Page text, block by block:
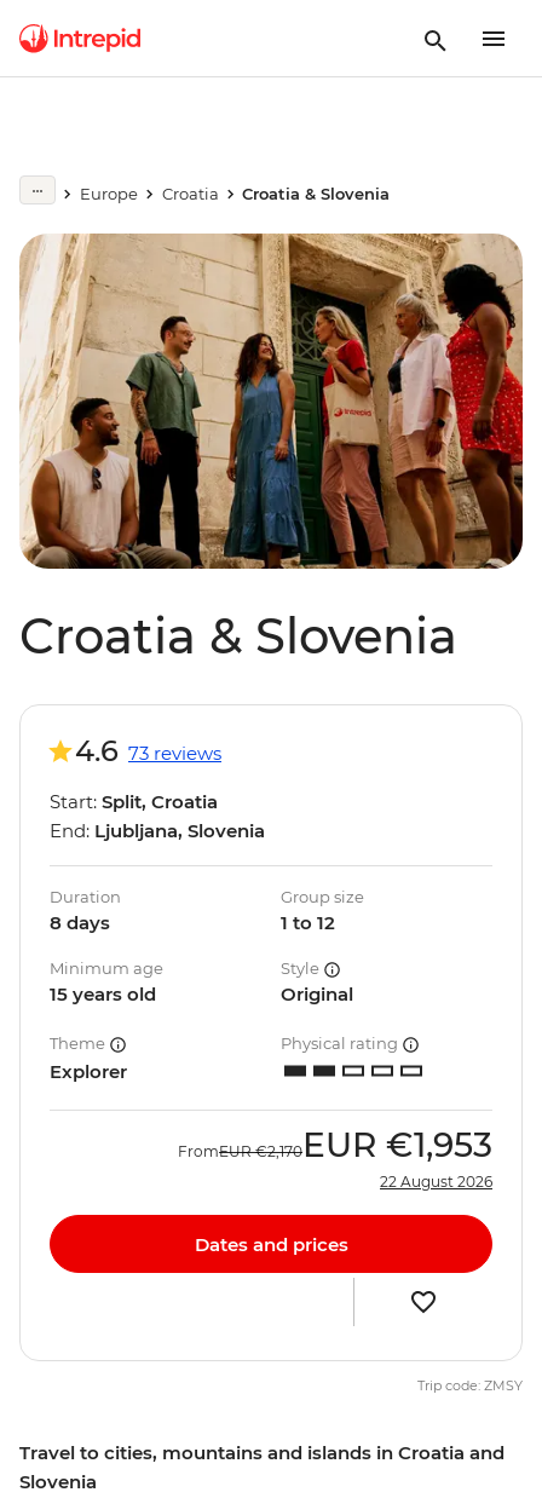
Europe Croatia Croatia & Slovenia
Croatia & Slovenia
Travel to cities, mountains and islands in Croatia and
Slovenia
4.6 73 reviews
Start: Split, Croatia
End: Ljubljana, Slovenia
Duration
8 days
Group size
1 to 12
Minimum age
15 years old
Style
Original
Theme
Explorer
Physical rating
FromEUR €2,170 EUR €1,953
22 August 2026
Dates and prices
Trip code: ZMSY